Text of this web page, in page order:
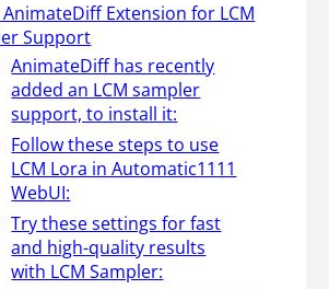
Extension for LCM
Support
AnimateDiff has recently
added an LCM sampler
support, to install it:
Follow these steps to use
LCM Lora in Automatic1111
WebUI:
Try these settings for fast
and high-quality results
with LCM Sampler: